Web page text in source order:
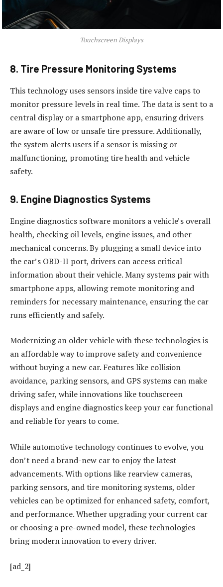
Touchscreen Displays
8. Tire Pressure Monitoring Systems
This technology uses sensors inside tire valve caps to
monitor pressure levels in real time. The data is sent to a
central display or a smartphone app, ensuring drivers
are aware of low or unsafe tire pressure. Additionally,
the system alerts users if a sensor is missing or
malfunctioning, promoting tire health and vehicle
safety.
9. Engine Diagnostics Systems
Engine diagnostics software monitors a vehicle’s overall
health, checking oil levels, engine issues, and other
mechanical concerns. By plugging a small device into
the car’s OBD-II port, drivers can access critical
information about their vehicle. Many systems pair with
smartphone apps, allowing remote monitoring and
reminders for necessary maintenance, ensuring the car
runs efficiently and safely.
Modernizing an older vehicle with these technologies is
an affordable way to improve safety and convenience
without buying a new car. Features like collision
avoidance, parking sensors, and GPS systems can make
driving safer, while innovations like touchscreen
displays and engine diagnostics keep your car functional
and reliable for years to come.
While automotive technology continues to evolve, you
don’t need a brand-new car to enjoy the latest
advancements. With options like rearview cameras,
parking sensors, and tire monitoring systems, older
vehicles can be optimized for enhanced safety, comfort,
and performance. Whether upgrading your current car
or choosing a pre-owned model, these technologies
bring modern innovation to every driver.
[ad_2]